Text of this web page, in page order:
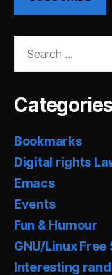
Categories
Bookmarks
Digital rights
Emacs
Events
Fun & Humour
GNU/Linux
Interesting